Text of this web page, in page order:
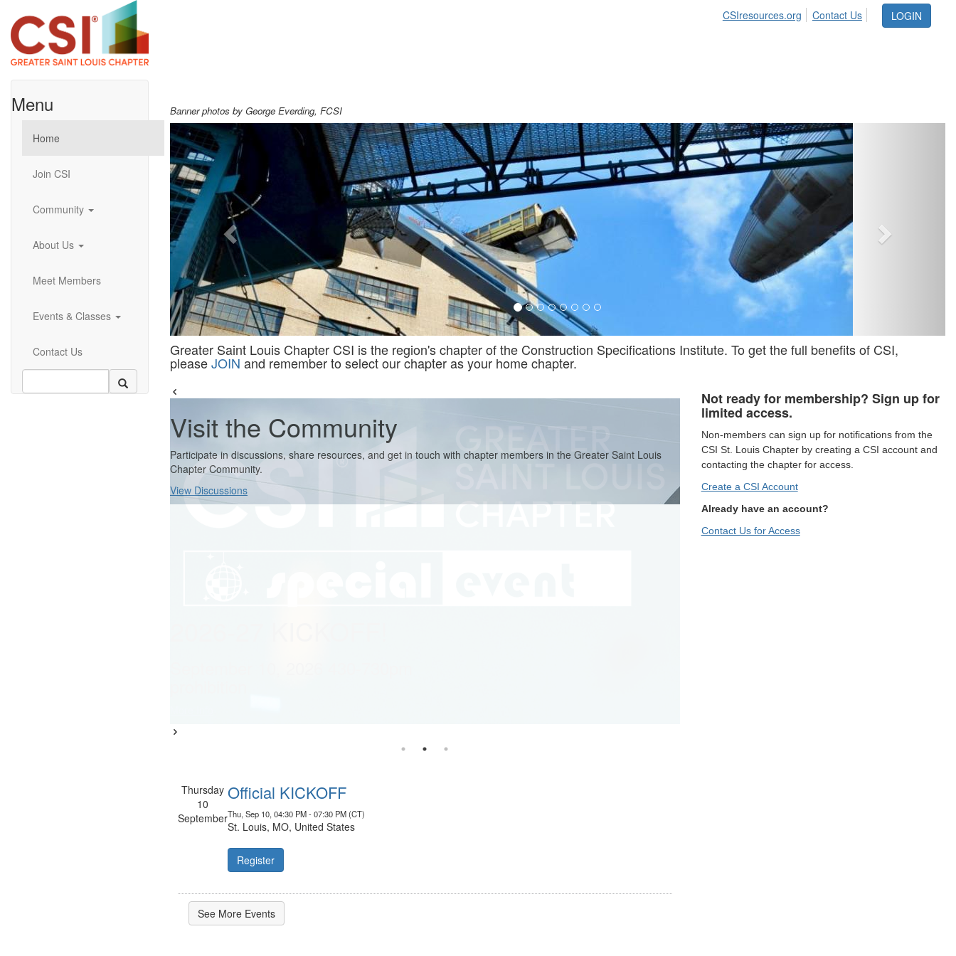
Menu
Home
Join CSI
Community
About Us
Meet Members
Events & Classes
Contact Us
LOGIN
CSIresources.org Contact Us
Banner photos by George Everding, FCSI
Previous
Greater Saint Louis Chapter CSI is the region's chapter of the Construction Specifications Institute. To get the full benefits of CSI,
pleaseJOIN and remember to select our chapter as your home chapter.
Visit the Community
Participate in discussions, share resources, and get in touch with chapter members in the Greater Saint Louis
Chapter Community.
View Discussions
Thursday
10
September
Official KICKOFF
Thu, Sep 10, 04:30 PM - 07:30 PM (CT)
St. Louis, MO, United States
Register
See More Events
Not ready for membership? Sign up for
limited access.
Non-members can sign up for notifications from the
CSI St. Louis Chapter by creating a CSI account and
contacting the chapter for access.
Create a CSI Account
Already have an account?
Contact Us for Access